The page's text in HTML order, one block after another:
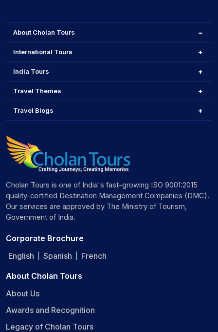
About Cholan Tours
International Tours
India Tours
Travel Themes
Travel Blogs
Cholan Tours is one of India's fast-growing ISO 9001:2015
quality-certified Destination Management Companies (DMC).
Our services are approved by The Ministry of Tourism,
Government of India.
Corporate Brochure
English
Spanish French
About Cholan Tours
About Us
Awards and Recognition
Legacy of Cholan Tours